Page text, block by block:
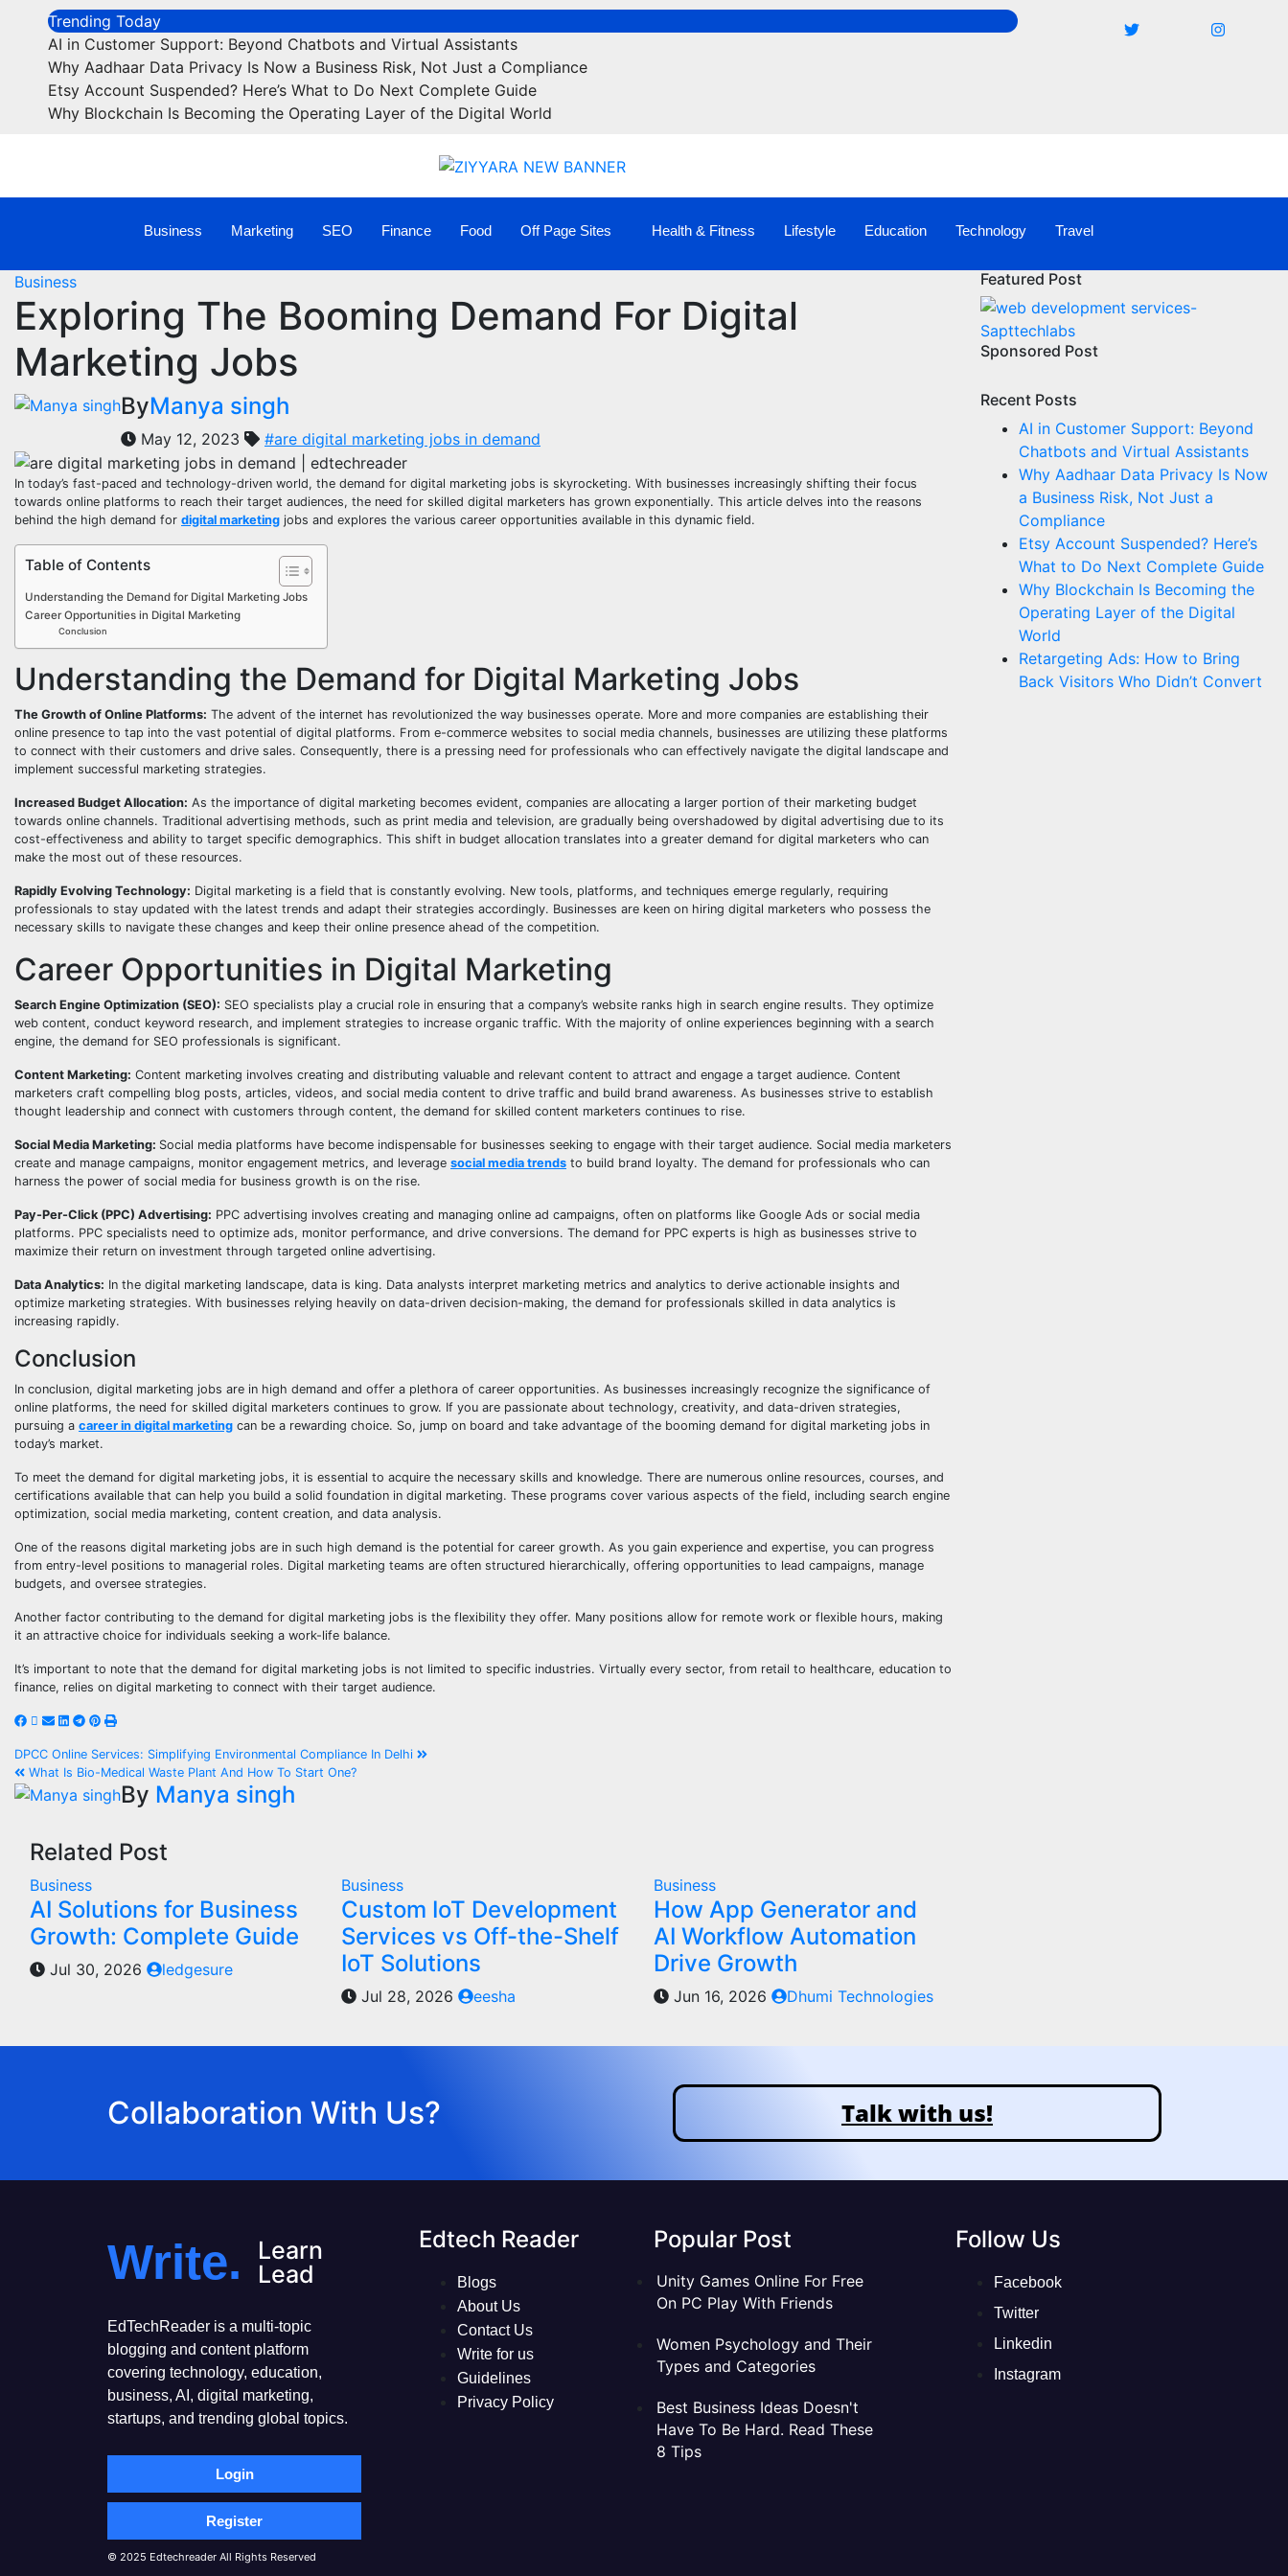
Trending Today
AI in Customer Support: Beyond Chatbots and Virtual Assistants
Why Aadhaar Data Privacy Is Now a Business Risk, Not Just a Compliance
Etsy Account Suspended? Here’s What to Do Next Complete Guide
Why Blockchain Is Becoming the Operating Layer of the Digital World
Business Marketing SEO Finance Food Off Page Sites Health & Fitness Lifestyle Education Technology Travel
Business
Exploring The Booming Demand For Digital
Marketing Jobs
ByManya singh
May 12, 2023 #are digital marketing jobs in demand
In today’s fast-paced and technology-driven world, the demand for digital marketing jobs is skyrocketing. With businesses increasingly shifting their focus
towards online platforms to reach their target audiences, the need for skilled digital marketers has grown exponentially. This article delves into the reasons
behind the high demand for digital marketing jobs and explores the various career opportunities available in this dynamic field.
Table of Contents
Understanding the Demand for Digital Marketing Jobs
Career Opportunities in Digital Marketing
Conclusion
Understanding the Demand for Digital Marketing Jobs
The Growth of Online Platforms: The advent of the internet has revolutionized the way businesses operate. More and more companies are establishing their
online presence to tap into the vast potential of digital platforms. From e-commerce websites to social media channels, businesses are utilizing these platforms
to connect with their customers and drive sales. Consequently, there is a pressing need for professionals who can effectively navigate the digital landscape and
implement successful marketing strategies.
Increased Budget Allocation: As the importance of digital marketing becomes evident, companies are allocating a larger portion of their marketing budget
towards online channels. Traditional advertising methods, such as print media and television, are gradually being overshadowed by digital advertising due to its
cost-effectiveness and ability to target specific demographics. This shift in budget allocation translates into a greater demand for digital marketers who can
make the most out of these resources.
Rapidly Evolving Technology: Digital marketing is a field that is constantly evolving. New tools, platforms, and techniques emerge regularly, requiring
professionals to stay updated with the latest trends and adapt their strategies accordingly. Businesses are keen on hiring digital marketers who possess the
necessary skills to navigate these changes and keep their online presence ahead of the competition.
Career Opportunities in Digital Marketing
Search Engine Optimization (SEO): SEO specialists play a crucial role in ensuring that a company’s website ranks high in search engine results. They optimize
web content, conduct keyword research, and implement strategies to increase organic traffic. With the majority of online experiences beginning with a search
engine, the demand for SEO professionals is significant.
Content Marketing: Content marketing involves creating and distributing valuable and relevant content to attract and engage a target audience. Content
marketers craft compelling blog posts, articles, videos, and social media content to drive traffic and build brand awareness. As businesses strive to establish
thought leadership and connect with customers through content, the demand for skilled content marketers continues to rise.
Social Media Marketing: Social media platforms have become indispensable for businesses seeking to engage with their target audience. Social media marketers
create and manage campaigns, monitor engagement metrics, and leverage social media trends to build brand loyalty. The demand for professionals who can
harness the power of social media for business growth is on the rise.
Pay-Per-Click (PPC) Advertising: PPC advertising involves creating and managing online ad campaigns, often on platforms like Google Ads or social media
platforms. PPC specialists need to optimize ads, monitor performance, and drive conversions. The demand for PPC experts is high as businesses strive to
maximize their return on investment through targeted online advertising.
Data Analytics: In the digital marketing landscape, data is king. Data analysts interpret marketing metrics and analytics to derive actionable insights and
optimize marketing strategies. With businesses relying heavily on data-driven decision-making, the demand for professionals skilled in data analytics is
increasing rapidly.
Conclusion
In conclusion, digital marketing jobs are in high demand and offer a plethora of career opportunities. As businesses increasingly recognize the significance of
online platforms, the need for skilled digital marketers continues to grow. If you are passionate about technology, creativity, and data-driven strategies,
pursuing a career in digital marketing can be a rewarding choice. So, jump on board and take advantage of the booming demand for digital marketing jobs in
today’s market.
To meet the demand for digital marketing jobs, it is essential to acquire the necessary skills and knowledge. There are numerous online resources, courses, and
certifications available that can help you build a solid foundation in digital marketing. These programs cover various aspects of the field, including search engine
optimization, social media marketing, content creation, and data analysis.
One of the reasons digital marketing jobs are in such high demand is the potential for career growth. As you gain experience and expertise, you can progress
from entry-level positions to managerial roles. Digital marketing teams are often structured hierarchically, offering opportunities to lead campaigns, manage
budgets, and oversee strategies.
Another factor contributing to the demand for digital marketing jobs is the flexibility they offer. Many positions allow for remote work or flexible hours, making
it an attractive choice for individuals seeking a work-life balance.
It’s important to note that the demand for digital marketing jobs is not limited to specific industries. Virtually every sector, from retail to healthcare, education to
finance, relies on digital marketing to connect with their target audience.
DPCC Online Services: Simplifying Environmental Compliance In Delhi
What Is Bio-Medical Waste Plant And How To Start One?
By Manya singh
Related Post
Business
AI Solutions for Business
Growth: Complete Guide
Jul 30, 2026 ledgesure
Business
Custom IoT Development
Services vs Off-the-Shelf
IoT Solutions
Jul 28, 2026 eesha
Business
How App Generator and
AI Workflow Automation
Drive Growth
Jun 16, 2026 Dhumi Technologies
Featured Post
Sponsored Post
Recent Posts
AI in Customer Support: Beyond
Chatbots and Virtual Assistants
Why Aadhaar Data Privacy Is Now
a Business Risk, Not Just a
Compliance
Etsy Account Suspended? Here’s
What to Do Next Complete Guide
Why Blockchain Is Becoming the
Operating Layer of the Digital
World
Retargeting Ads: How to Bring
Back Visitors Who Didn’t Convert
Collaboration With Us? Talk with us!
Write.
Learn
Lead
EdTechReader is a multi-topic
blogging and content platform
covering technology, education,
business, AI, digital marketing,
startups, and trending global topics.
Login
Register
© 2025 Edtechreader All Rights Reserved
Edtech Reader
Blogs
About Us
Contact Us
Write for us
Guidelines
Privacy Policy
Popular Post
Unity Games Online For Free
On PC Play With Friends
Women Psychology and Their
Types and Categories
Best Business Ideas Doesn't
Have To Be Hard. Read These
8 Tips
Follow Us
Facebook
Twitter
Linkedin
Instagram